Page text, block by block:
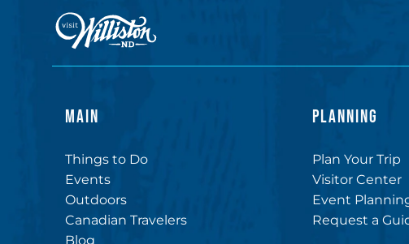
MAIN
Things to Do
Events
Outdoors
Canadian Travelers
Blog
PLANNING
Plan Your Trip
Visitor Center
Event
Request a